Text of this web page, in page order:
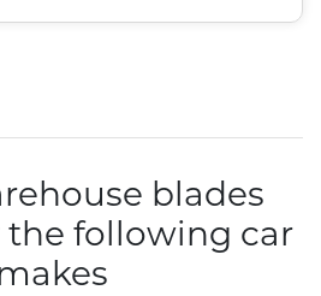
blades
the following car